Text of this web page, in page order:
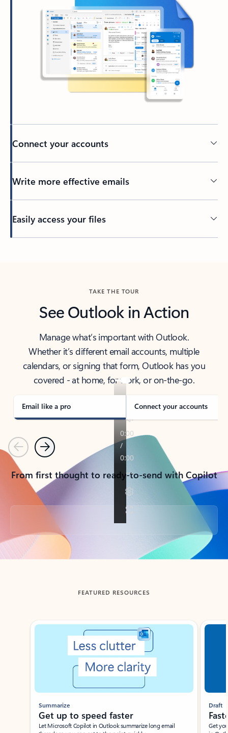
Connect your accounts
Write more effective emails
Easily access your files
TAKE THE TOUR
See Outlook in Action
Manage what’s important with Outlook.
Whether it’s different email accounts, multiple
calendars, or signing that form, Outlook has you
covered - at home, for work, or on-the-go.
Email like a pro Connect your accounts
PreviousNext
From first thought to ready-to-send with Copilot
Back to tabs
FEATURED RESOURCES
Showing slide 1 of 3
Summarize
Get up to speed faster ​
Let Microsoft Copilot in Outlook summarize long email
Draft
Get